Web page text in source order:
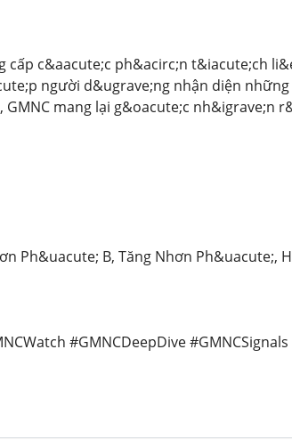
cấp c&aacute;c ph&acirc;n t&iacute;ch
người d&ugrave;ng nhận diện
mang lại g&oacute;c nh&igrave;n
Ph&uacute; B, Tăng Nhơn Ph&uacute;,
#GMNCDeepDive